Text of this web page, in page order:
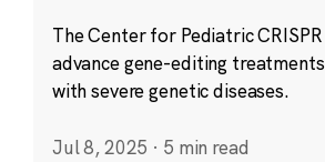
The Center for Pediatric
advance gene-editing
with severe genetic diseases.
Jul 8, 2025 · 5 min read